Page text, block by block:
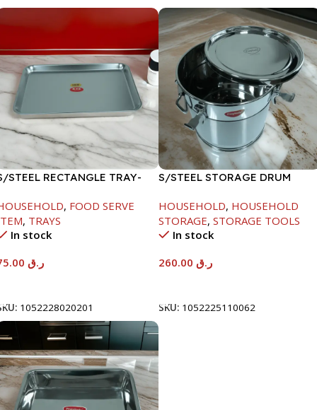
STEEL RECTANGLE TRAY-
, FOOD SERVE
, TRAYS
In stock
ر.ق
1052228020201
S/STEEL STORAGE DRUM
HOUSEHOLD, HOUSEHOLD
STORAGE, STORAGE TOOLS
In stock
ر.ق
SKU: 1052225110062